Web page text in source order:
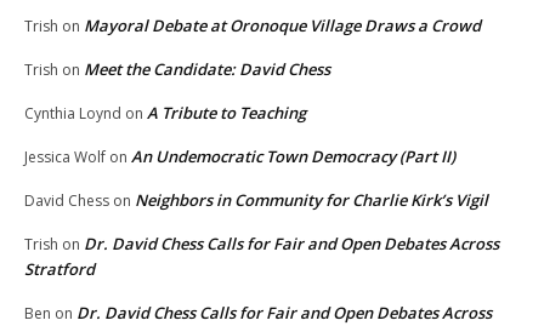
Trish on Mayoral Debate at Oronoque Village Draws a Crowd
Trish on Meet the Candidate: David Chess
Cynthia Loynd on A Tribute to Teaching
Jessica Wolf on An Undemocratic Town Democracy (Part II)
David Chess on Neighbors in Community for Charlie Kirk’s Vigil
Trish on Dr. David Chess Calls for Fair and Open Debates Across
Stratford
Ben on Dr. David Chess Calls for Fair and Open Debates Across